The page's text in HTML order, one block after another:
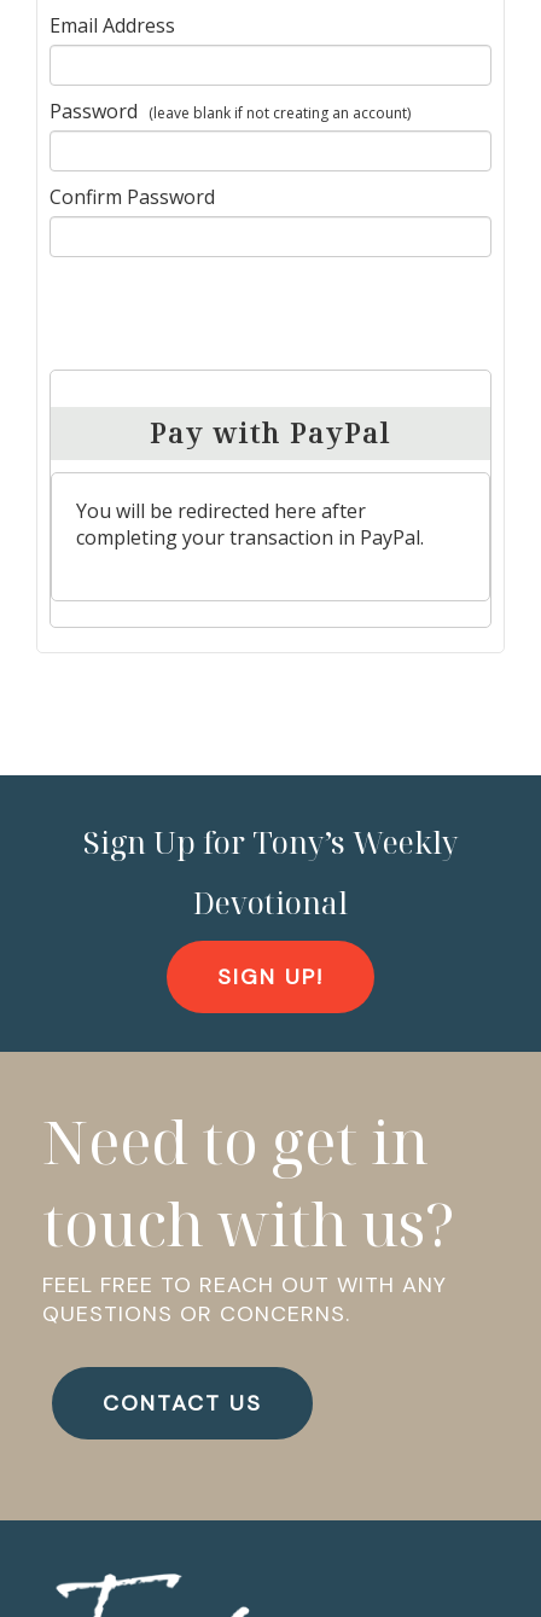
Email Address
Password (leave blank if not creating an account)
Confirm Password
Pay with PayPal
You will be redirected here after
completing your transaction in PayPal.
Sign Up for Tony’s Weekly
Devotional
SIGN UP!
Need to get in
touch with us?
FEEL FREE TO REACH OUT WITH ANY
QUESTIONS OR CONCERNS.
CONTACT US